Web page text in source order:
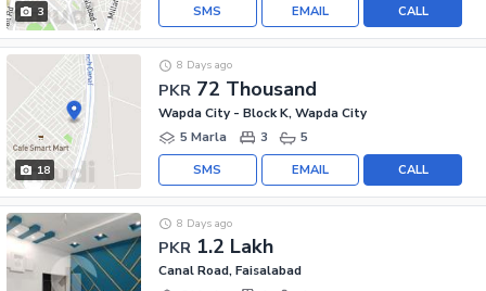
3 CALL
EMAIL
SMS
18
PKR 72 Thousand
8 Days ago
Wapda City - Block K, Wapda City
5 Marla
3 5
CALL
EMAIL
SMS
PKR 1.2 Lakh
8 Days ago
Canal Road, Faisalabad